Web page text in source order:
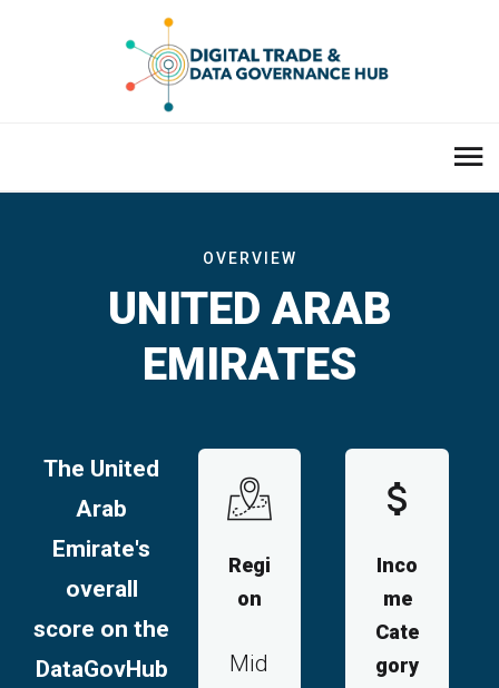
OVERVIEW
UNITED ARAB
EMIRATES
The United
Arab
Emirate's
overall
score on the
DataGovHub
Regi
on
Mid
Inco
me
Cate
gory